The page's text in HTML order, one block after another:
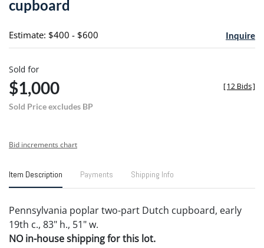
cupboard
Estimate: $400 - $600 Inquire
Sold for
$1,000
Sold Price excludes BP
[12 Bids]
Bid increments chart
Item Description Payments Shipping Info
Pennsylvania poplar two-part Dutch cupboard, early
19th c., 83" h., 51" w.
NO in-house shipping for this lot.